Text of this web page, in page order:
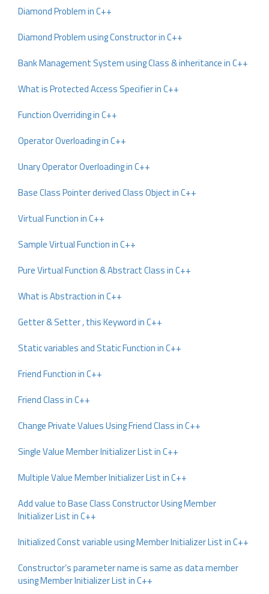
Diamond Problem in C++
Diamond Problem using Constructor in C++
Bank Management System using Class & inheritance in C++
What is Protected Access Specifier in C++
Function Overriding in C++
Operator Overloading in C++
Unary Operator Overloading in C++
Base Class Pointer derived Class Object in C++
Virtual Function in C++
Sample Virtual Function in C++
Pure Virtual Function & Abstract Class in C++
What is Abstraction in C++
Getter & Setter , this Keyword in C++
Static variables and Static Function in C++
Friend Function in C++
Friend Class in C++
Change Private Values Using Friend Class in C++
Single Value Member Initializer List in C++
Multiple Value Member Initializer List in C++
Add value to Base Class Constructor Using Member
Initializer List in C++
Initialized Const variable using Member Initializer List in C++
Constructor’s parameter name is same as data member
using Member Initializer List in C++